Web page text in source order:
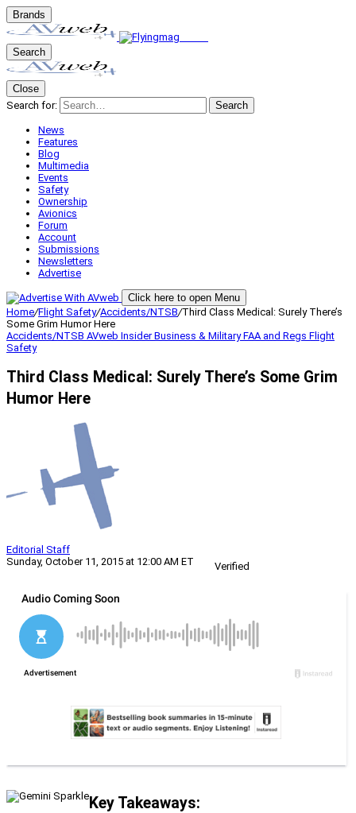
Brands
Search
Close
Search for:
Search
News
Features
Blog
Multimedia
Events
Safety
Ownership
Avionics
Forum
Account
Submissions
Newsletters
Advertise
Click here to open Menu
Home/Flight Safety/Accidents/NTSB/Third Class Medical: Surely There’s
Some Grim Humor Here
Accidents/NTSB AVweb InsiderBusiness & MilitaryFAA and Regs Flight
Safety
Third Class Medical: Surely There’s Some Grim
Humor Here
Editorial Staff
Sunday, October 11, 2015 at 12:00 AM ET
Verified
Key Takeaways: